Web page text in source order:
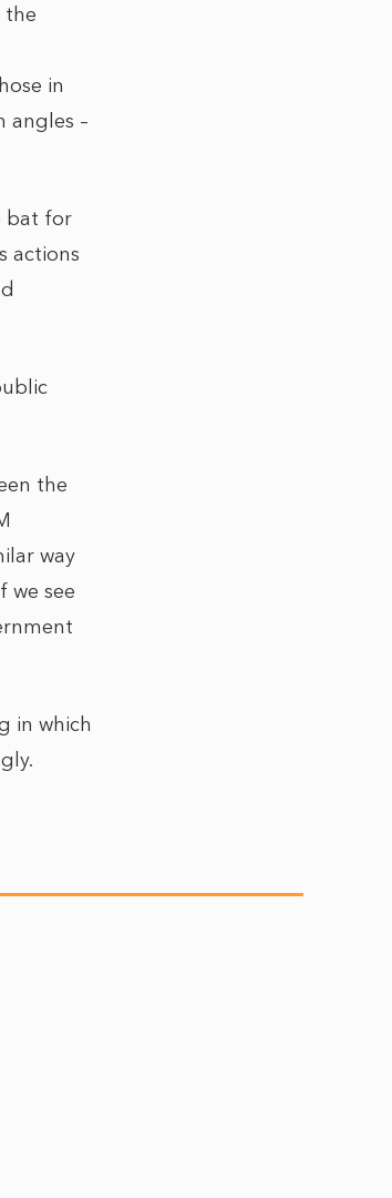
the
in
angles –
bat for
actions
the
way
we see
in which